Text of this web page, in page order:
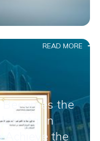
Becomes the
in
Achieve the
READ MORE